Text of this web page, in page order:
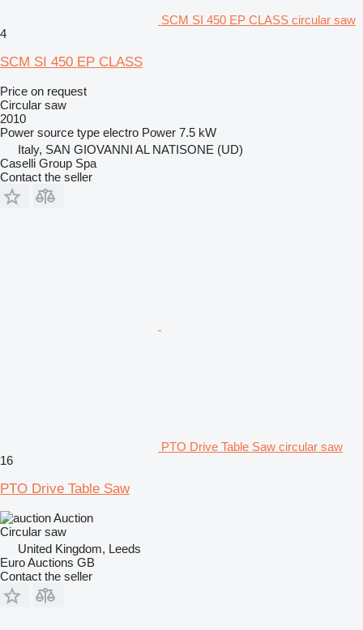
SCM SI 450 EP CLASS circular saw
4
SCM SI 450 EP CLASS
Price on request
Circular saw
2010
Power source type electro Power 7.5 kW
Italy, SAN GIOVANNI AL NATISONE (UD)
Caselli Group Spa
Contact the seller
PTO Drive Table Saw circular saw
16
PTO Drive Table Saw
Auction
Circular saw
United Kingdom, Leeds
Euro Auctions GB
Contact the seller